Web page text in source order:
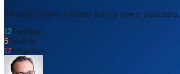
34 public items tracked across news,
12Positive
5Neutral
17Negative